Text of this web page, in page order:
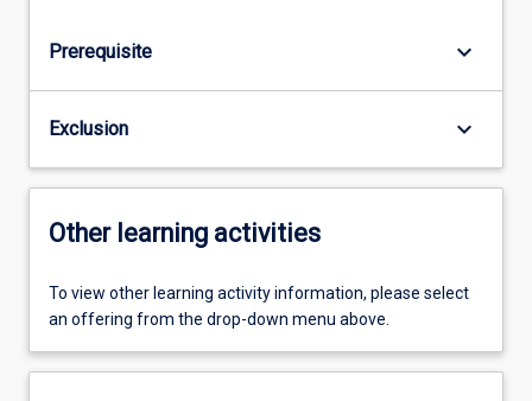
Prerequisite keyboard_arrow_down
Exclusion keyboard_arrow_down
Other learning activities
To view other learning activity information, please select
an offering from the drop-down menu above.